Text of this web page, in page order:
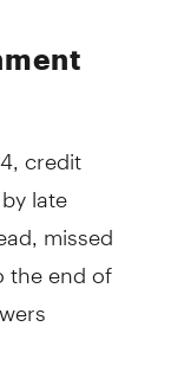
credit
late
missed
the end of